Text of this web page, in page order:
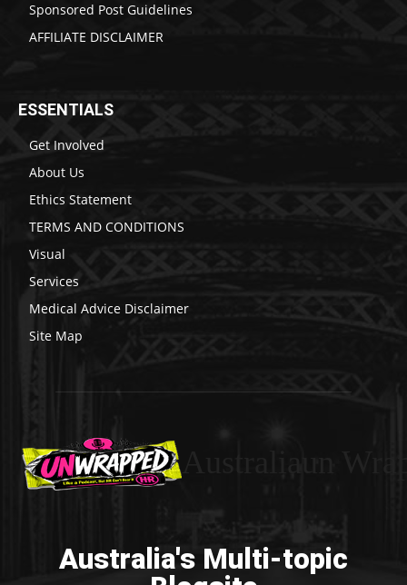
Sponsored Post Guidelines
AFFILIATE DISCLAIMER
ESSENTIALS
Get Involved
About Us
Ethics Statement
TERMS AND CONDITIONS
Visual
Services
Medical Advice Disclaimer
Site Map
Australia's Multi-topic